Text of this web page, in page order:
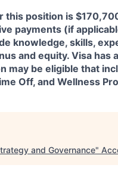
this position is
payments (if
knowledge, skills,
and equity. Visa has a
may be eligible that
Off, and Wellness
and Governance"